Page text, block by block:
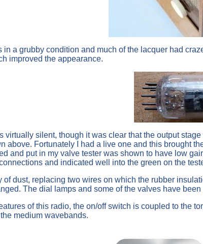
in a grubby condition and much of the lacquer had
improved the appearance.
virtually silent, though it was clear that the output
above. Fortunately I had a live one and this brought
and put in my valve tester was shown to have low
and indicated well into the green on the
of dust, replacing two wires on which the rubber
The dial lamps and some of the valves have
of this radio, the on/off switch is coupled to the
medium wavebands.